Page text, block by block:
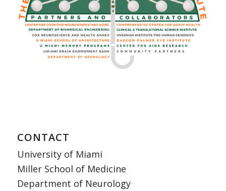
CONTACT
University of Miami
Miller School of Medicine
Department of Neurology